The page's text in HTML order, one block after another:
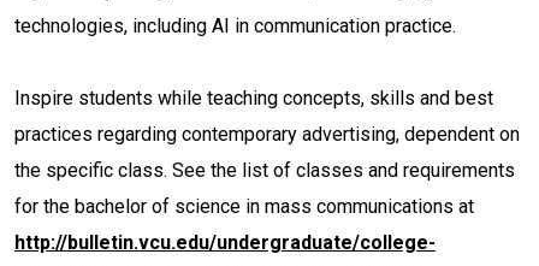
technologies, including AI in communication practice.
Inspire students while teaching concepts, skills and best
practices regarding contemporary advertising, dependent on
the specific class. See the list of classes and requirements
for the bachelor of science in mass communications at
http://bulletin.vcu.edu/undergraduate/college-